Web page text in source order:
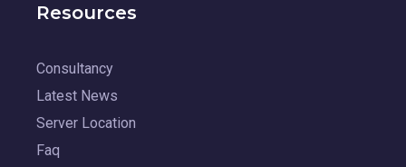
Resources
Consultancy
Latest News
Server Location
Faq